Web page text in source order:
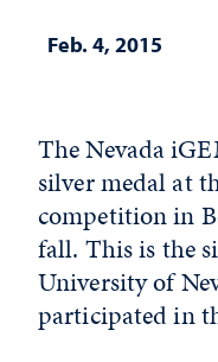
Feb. 4, 2015
The Nevada
silver medal at
competition in
fall. This is the
University of
participated in